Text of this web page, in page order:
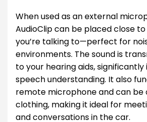
When used as an external
AudioClip can be placed close
you’re talking to—perfect for
environments. The sound is
to your hearing aids,
speech understanding. It also
remote microphone and can be
clothing, making it ideal for
and conversations in the car.